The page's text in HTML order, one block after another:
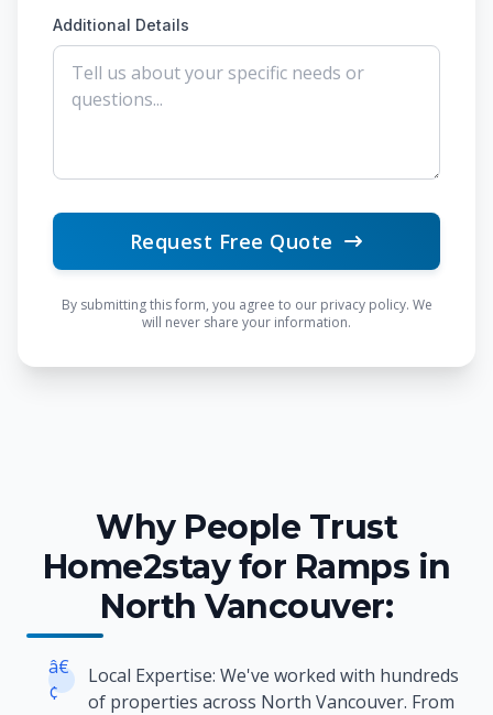
Additional Details
Request Free Quote
By submitting this form, you agree to our privacy policy. We
will never share your information.
Why People Trust
Home2stay for Ramps in
North Vancouver:
â€
¢
Local Expertise: We've worked with hundreds
of properties across North Vancouver. From